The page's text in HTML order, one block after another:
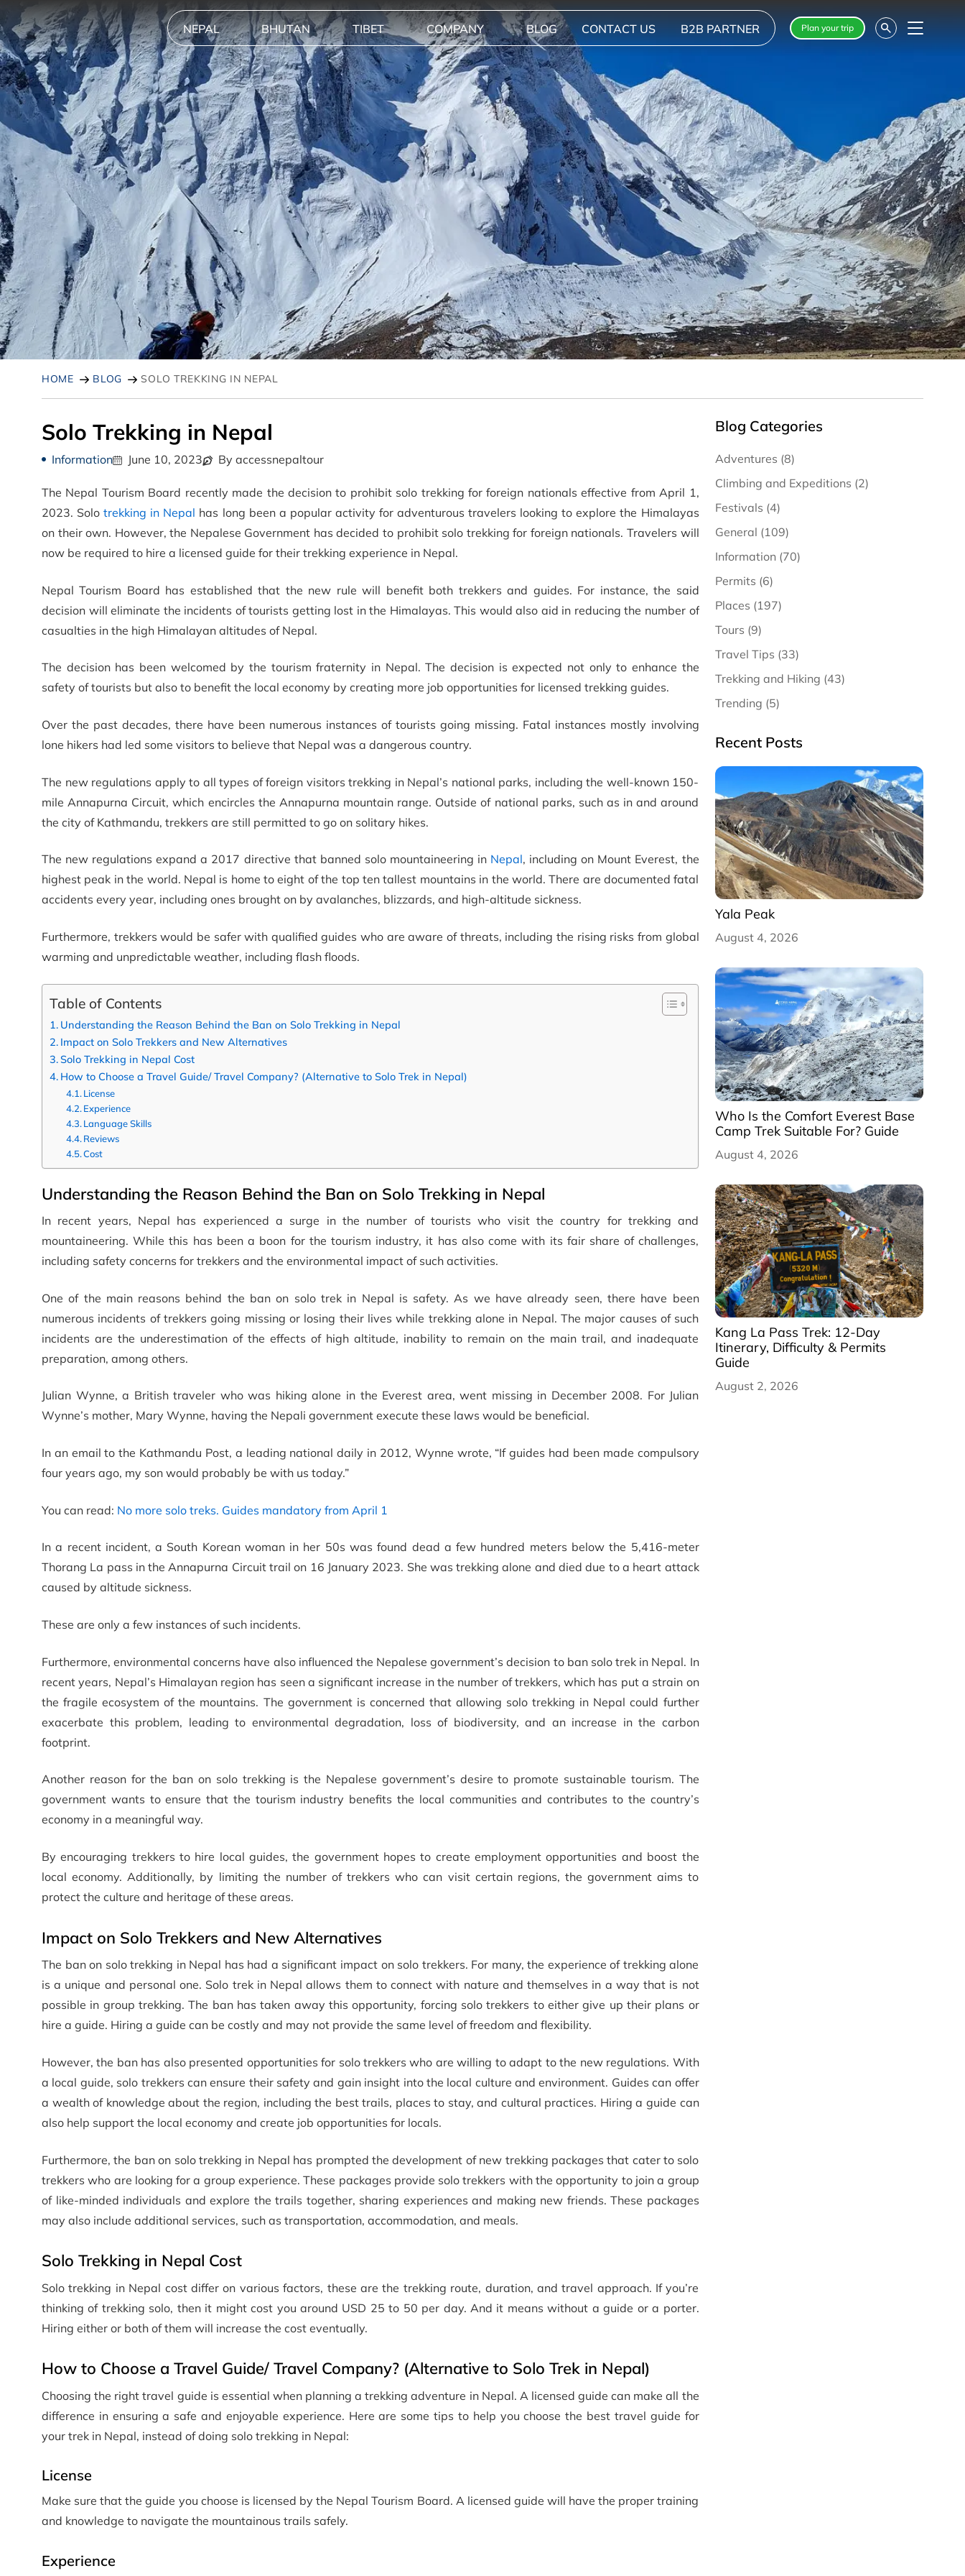
NEPAL BHUTAN TIBET COMPANY BLOG CONTACT US B2B PARTNER Plan your trip Menu
HOME BLOG SOLO TREKKING IN NEPAL
Solo Trekking in Nepal
Information June 10, 2023 By accessnepaltour
The Nepal Tourism Board recently made the decision to prohibit solo trekking for foreign nationals effective from April 1,
2023. Solotrekking in Nepal has long been a popular activity for adventurous travelers looking to explore the Himalayas
on their own. However, the Nepalese Government has decided to prohibit solo trekking for foreign nationals. Travelers will
now be required to hire a licensed guide for their trekking experience in Nepal.
Nepal Tourism Board has established that the new rule will benefit both trekkers and guides. For instance, the said
decision will eliminate the incidents of tourists getting lost in the Himalayas. This would also aid in reducing the number of
casualties in the high Himalayan altitudes of Nepal.
The decision has been welcomed by the tourism fraternity in Nepal. The decision is expected not only to enhance the
safety of tourists but also to benefit the local economy by creating more job opportunities for licensed trekking guides.
Over the past decades, there have been numerous instances of tourists going missing. Fatal instances mostly involving
lone hikers had led some visitors to believe that Nepal was a dangerous country.
The new regulations apply to all types of foreign visitors trekking in Nepal’s national parks, including the well-known 150-
mile Annapurna Circuit, which encircles the Annapurna mountain range. Outside of national parks, such as in and around
the city of Kathmandu, trekkers are still permitted to go on solitary hikes.
The new regulations expand a 2017 directive that banned solo mountaineering in Nepal, including on Mount Everest, the
highest peak in the world. Nepal is home to eight of the top ten tallest mountains in the world. There are documented fatal
accidents every year, including ones brought on by avalanches, blizzards, and high-altitude sickness.
Furthermore, trekkers would be safer with qualified guides who are aware of threats, including the rising risks from global
warming and unpredictable weather, including flash floods.
Table of Contents
Understanding the Reason Behind the Ban on Solo Trekking in Nepal
Impact on Solo Trekkers and New Alternatives
Solo Trekking in Nepal Cost
How to Choose a Travel Guide/ Travel Company? (Alternative to Solo Trek in Nepal)
License
Experience
Language Skills
Reviews
Cost
Understanding the Reason Behind the Ban on Solo Trekking in Nepal
In recent years, Nepal has experienced a surge in the number of tourists who visit the country for trekking and
mountaineering. While this has been a boon for the tourism industry, it has also come with its fair share of challenges,
including safety concerns for trekkers and the environmental impact of such activities.
One of the main reasons behind the ban on solo trek in Nepal is safety. As we have already seen, there have been
numerous incidents of trekkers going missing or losing their lives while trekking alone in Nepal. The major causes of such
incidents are the underestimation of the effects of high altitude, inability to remain on the main trail, and inadequate
preparation, among others.
Julian Wynne, a British traveler who was hiking alone in the Everest area, went missing in December 2008. For Julian
Wynne’s mother, Mary Wynne, having the Nepali government execute these laws would be beneficial.
In an email to the Kathmandu Post, a leading national daily in 2012, Wynne wrote, “If guides had been made compulsory
four years ago, my son would probably be with us today.”
You can read: No more solo treks. Guides mandatory from April 1
In a recent incident, a South Korean woman in her 50s was found dead a few hundred meters below the 5,416-meter
Thorang La pass in the Annapurna Circuit trail on 16 January 2023. She was trekking alone and died due to a heart attack
caused by altitude sickness.
These are only a few instances of such incidents.
Furthermore, environmental concerns have also influenced the Nepalese government’s decision to ban solo trek in Nepal. In
recent years, Nepal’s Himalayan region has seen a significant increase in the number of trekkers, which has put a strain on
the fragile ecosystem of the mountains. The government is concerned that allowing solo trekking in Nepal could further
exacerbate this problem, leading to environmental degradation, loss of biodiversity, and an increase in the carbon
footprint.
Another reason for the ban on solo trekking is the Nepalese government’s desire to promote sustainable tourism. The
government wants to ensure that the tourism industry benefits the local communities and contributes to the country’s
economy in a meaningful way.
By encouraging trekkers to hire local guides, the government hopes to create employment opportunities and boost the
local economy. Additionally, by limiting the number of trekkers who can visit certain regions, the government aims to
protect the culture and heritage of these areas.
Impact on Solo Trekkers and New Alternatives
The ban on solo trekking in Nepal has had a significant impact on solo trekkers. For many, the experience of trekking alone
is a unique and personal one. Solo trek in Nepal allows them to connect with nature and themselves in a way that is not
possible in group trekking. The ban has taken away this opportunity, forcing solo trekkers to either give up their plans or
hire a guide. Hiring a guide can be costly and may not provide the same level of freedom and flexibility.
However, the ban has also presented opportunities for solo trekkers who are willing to adapt to the new regulations. With
a local guide, solo trekkers can ensure their safety and gain insight into the local culture and environment. Guides can offer
a wealth of knowledge about the region, including the best trails, places to stay, and cultural practices. Hiring a guide can
also help support the local economy and create job opportunities for locals.
Furthermore, the ban on solo trekking in Nepal has prompted the development of new trekking packages that cater to solo
trekkers who are looking for a group experience. These packages provide solo trekkers with the opportunity to join a group
of like-minded individuals and explore the trails together, sharing experiences and making new friends. These packages
may also include additional services, such as transportation, accommodation, and meals.
Solo Trekking in Nepal Cost
Solo trekking in Nepal cost differ on various factors, these are the trekking route, duration, and travel approach. If you’re
thinking of trekking solo, then it might cost you around USD 25 to 50 per day. And it means without a guide or a porter.
Hiring either or both of them will increase the cost eventually.
How to Choose a Travel Guide/ Travel Company? (Alternative to Solo Trek in Nepal)
Choosing the right travel guide is essential when planning a trekking adventure in Nepal. A licensed guide can make all the
difference in ensuring a safe and enjoyable experience. Here are some tips to help you choose the best travel guide for
your trek in Nepal, instead of doing solo trekking in Nepal:
License
Make sure that the guide you choose is licensed by the Nepal Tourism Board. A licensed guide will have the proper training
and knowledge to navigate the mountainous trails safely.
Experience
Blog Categories
Adventures (8)
Climbing and Expeditions (2)
Festivals (4)
General (109)
Information (70)
Permits (6)
Places (197)
Tours (9)
Travel Tips (33)
Trekking and Hiking (43)
Trending (5)
Recent Posts
Yala Peak
August 4, 2026
Who Is the Comfort Everest Base
Camp Trek Suitable For? Guide
August 4, 2026
Kang La Pass Trek: 12-Day
Itinerary, Difficulty & Permits
Guide
August 2, 2026